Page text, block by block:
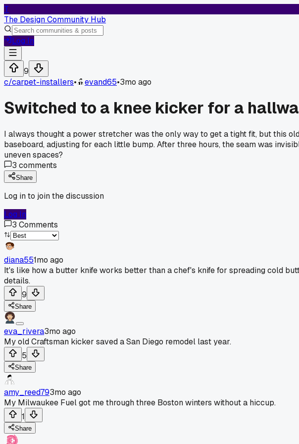
T
The Design Community Hub
Log In
9
c/carpet-installers• evand65•3mo ago
Switched to a knee kicker for a
I always thought a power stretcher was the only way to get a tight fit, but this
baseboard, adjusting for each little bump. After three hours, the seam was
uneven spaces?
3 comments
Share
Log in to join the discussion
Log In
3 Comments
diana551mo ago
It's like how a butter knife works better than a chef's knife for spreading cold
details.
9
Share
eva_rivera3mo ago
My old Craftsman kicker saved a San Diego remodel last year.
5
Share
amy_reed793mo ago
My Milwaukee Fuel got me through three Boston winters without a hiccup.
1
Share